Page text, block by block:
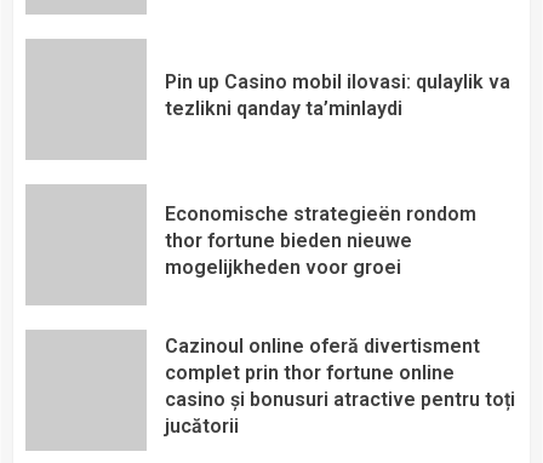
Pin up Casino mobil ilovasi: qulaylik va
tezlikni qanday ta’minlaydi
Economische strategieën rondom
thor fortune bieden nieuwe
mogelijkheden voor groei
Cazinoul online oferă divertisment
complet prin thor fortune online
casino și bonusuri atractive pentru toți
jucătorii